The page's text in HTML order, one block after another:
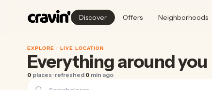
Discover Offers Neighborhoods
EXPLORE · LIVE LOCATION
Everything around you
0 places · refreshed 0 min ago